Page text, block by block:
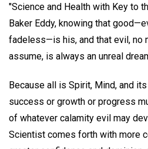
"Science and Health with Key to
Baker Eddy, knowing that
fadeless—is his, and that evil, no
assume, is always an unreal
Because all is Spirit, Mind, and
success or growth or progress
of whatever calamity evil may
Scientist comes forth with more